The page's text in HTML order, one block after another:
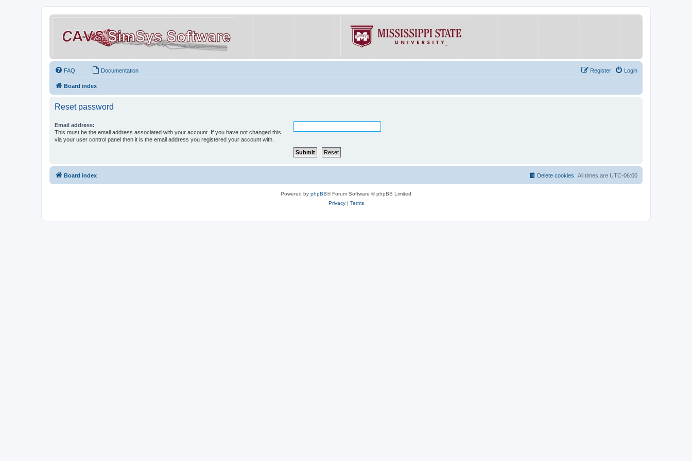
FAQ Documentation Login
Register
Board index
Reset password
Email address:
This must be the email address associated with your account. If you have not changed this
via your user control panel then it is the email address you registered your account with.
Board index All times are UTC-06:00
Delete cookies
Powered by phpBB® Forum Software © phpBB Limited
Privacy| Terms